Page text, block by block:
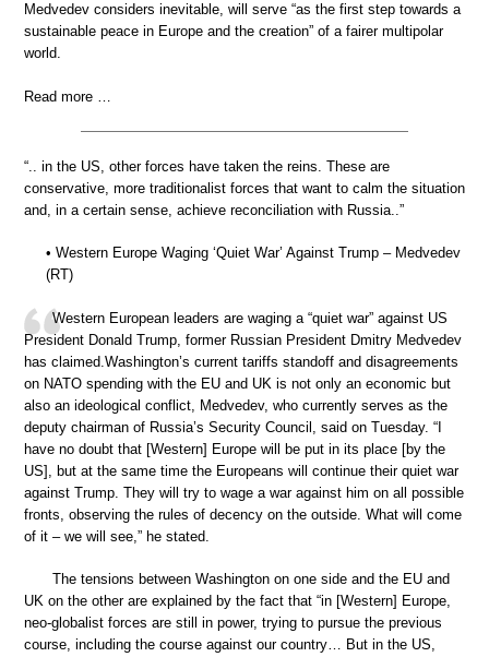
Medvedev considers inevitable, will serve “as the first step towards a
sustainable peace in Europe and the creation” of a fairer multipolar
world.
Read more …
“.. in the US, other forces have taken the reins. These are
conservative, more traditionalist forces that want to calm the situation
and, in a certain sense, achieve reconciliation with Russia..”
• Western Europe Waging ‘Quiet War’ Against Trump – Medvedev
(RT)
Western European leaders are waging a “quiet war” against US
President Donald Trump, former Russian President Dmitry Medvedev
has claimed.Washington’s current tariffs standoff and disagreements
on NATO spending with the EU and UK is not only an economic but
also an ideological conflict, Medvedev, who currently serves as the
deputy chairman of Russia’s Security Council, said on Tuesday. “I
have no doubt that [Western] Europe will be put in its place [by the
US], but at the same time the Europeans will continue their quiet war
against Trump. They will try to wage a war against him on all possible
fronts, observing the rules of decency on the outside. What will come
of it – we will see,” he stated.
The tensions between Washington on one side and the EU and
UK on the other are explained by the fact that “in [Western] Europe,
neo-globalist forces are still in power, trying to pursue the previous
course, including the course against our country… But in the US,